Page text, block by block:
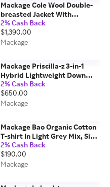
Mackage Cole Wool Double-
breasted Jacket With
Shearling Collar In Coffee,
Size: 48
2% Cash Back
$1,390.00
Mackage
Mackage Priscilla-z 3-in-1
Hybrid Lightweight Down
Jacket In Light Camel, Size: L
2% Cash Back
$650.00
Mackage
Mackage Bao Organic Cotton
T-shirt In Light Grey Mix, Size:
M
2% Cash Back
$190.00
Mackage